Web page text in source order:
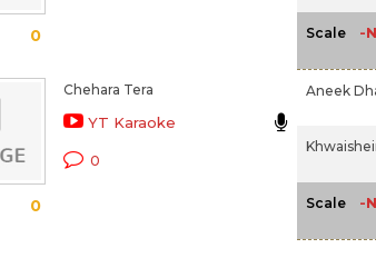
0 Scale -
0
Chehara Tera
YT Karaoke
0
Aneek
Scale -